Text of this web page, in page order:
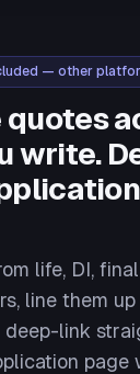
— other
write.
life, DI,
line them
deep-link
page